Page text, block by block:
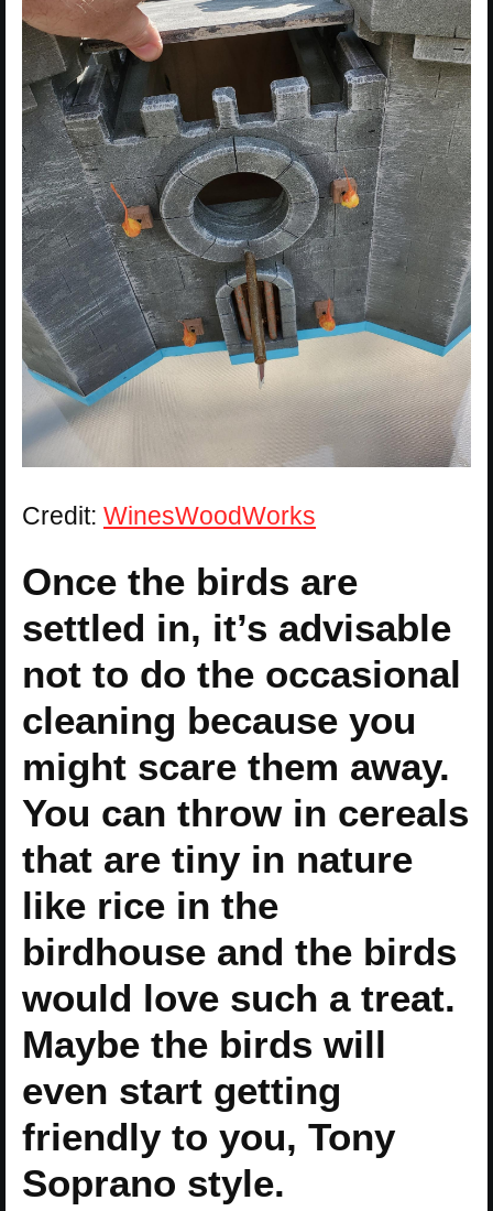
Credit: WinesWoodWorks
Once the birds are
settled in, it’s advisable
not to do the occasional
cleaning because you
might scare them away.
You can throw in cereals
that are tiny in nature
like rice in the
birdhouse and the birds
would love such a treat.
Maybe the birds will
even start getting
friendly to you, Tony
Soprano style.